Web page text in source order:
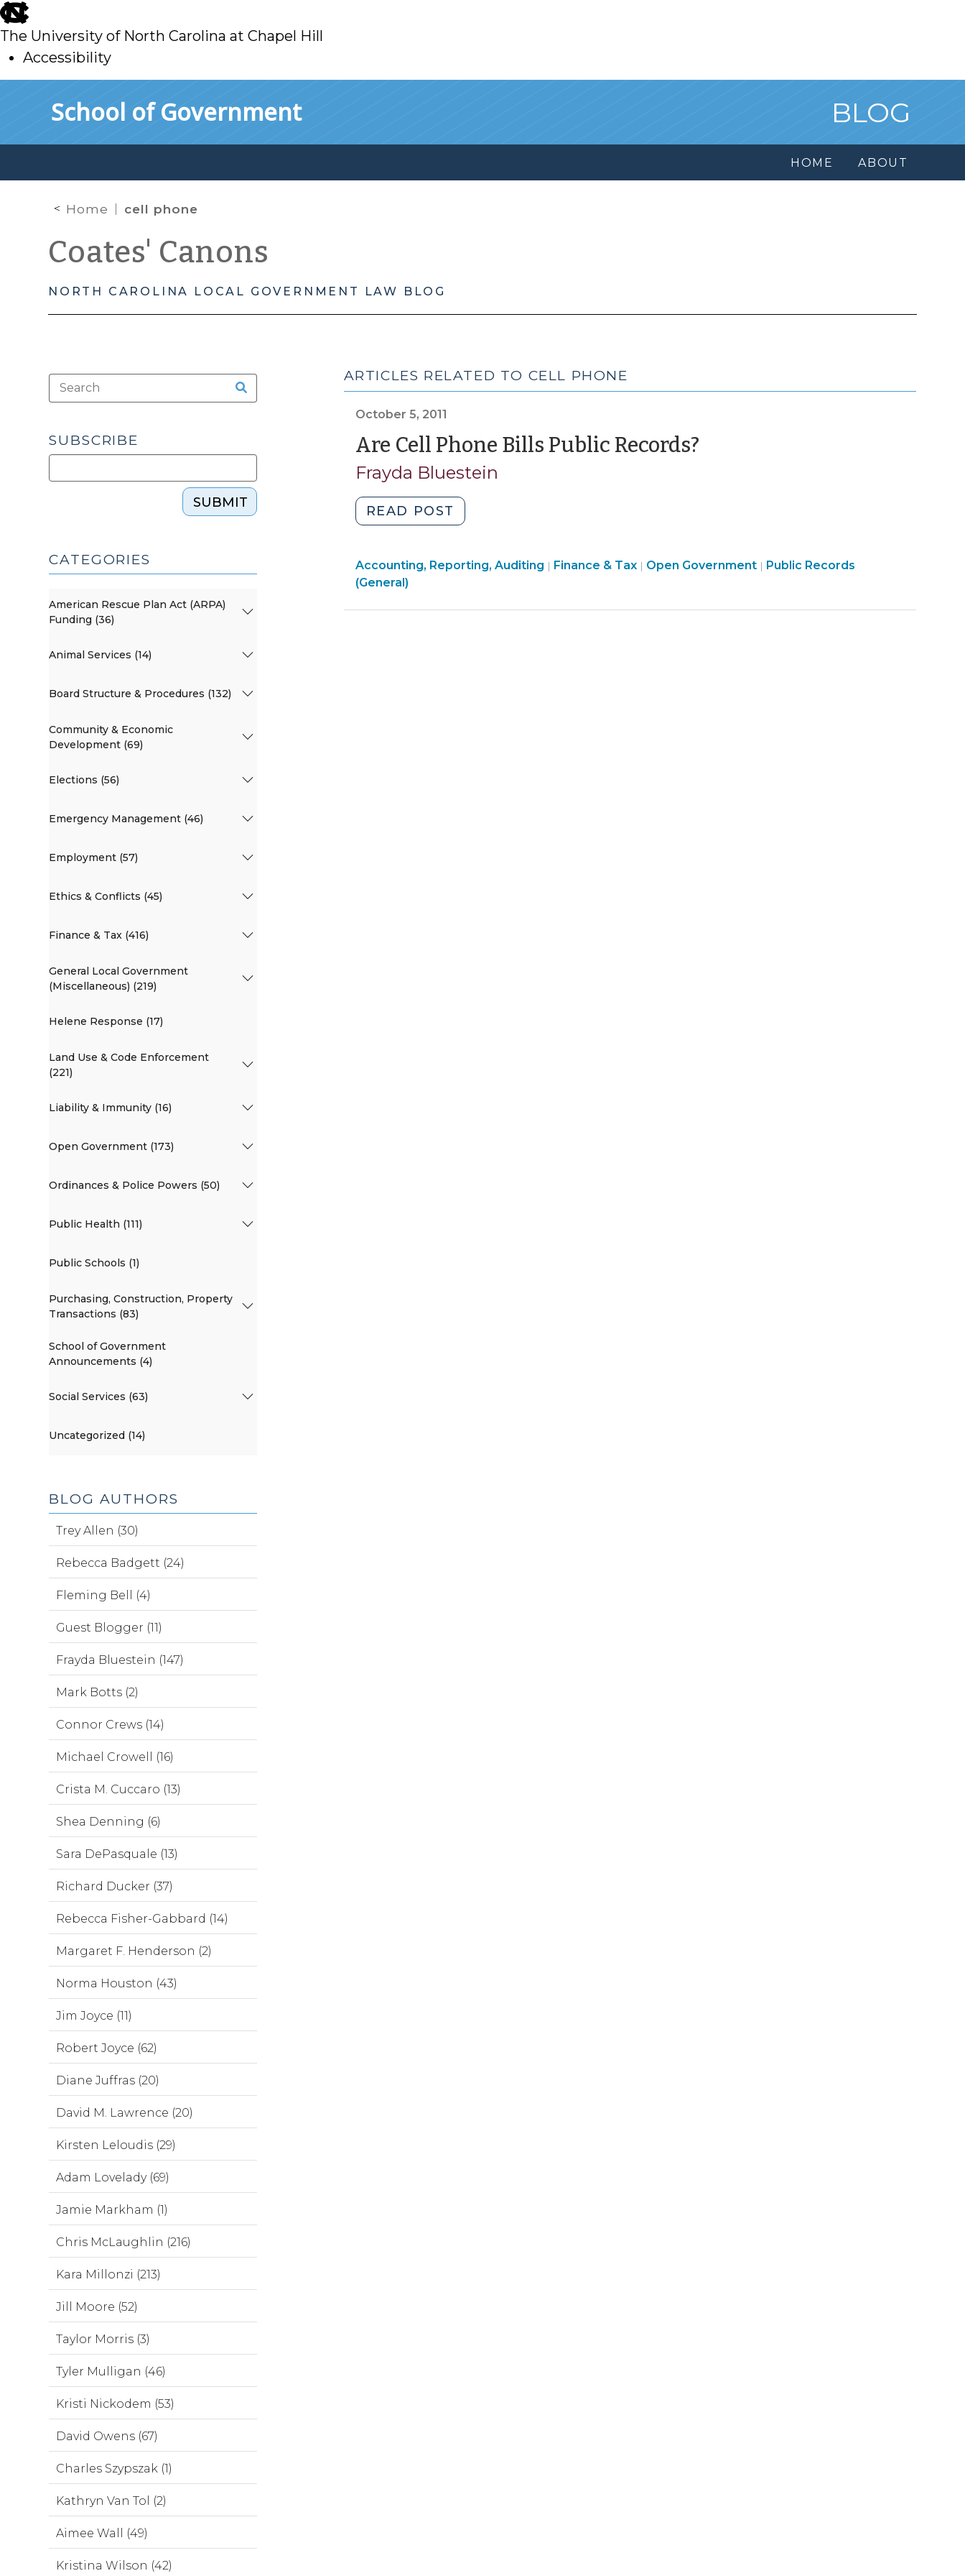
skip
to
main
The University of North Carolina at Chapel Hill
Accessibility
School of Government BLOG
HOME ABOUT
Home cell phone
Coates' Canons
NORTH CAROLINA LOCAL GOVERNMENT LAW BLOG
ARTICLES RELATED TO CELL PHONE
October 5, 2011
Are Cell Phone Bills Public Records?(October
Frayda Bluestein
READ POST
Cell
Bills
Finance
&
Accounting, Reporting, Auditing | Finance & Tax| Open Government| Open
Public Records
(General)
SUBSCRIBE
SUBMIT
CATEGORIES
American Rescue Plan Act (ARPA)
Funding (36)
Animal Services (14)
Board Structure & Procedures (132)
Community & Economic
Development (69)
Elections (56)
Emergency Management (46)
Employment (57)
Ethics & Conflicts (45)
Finance & Tax (416)
General Local Government
(Miscellaneous) (219)
Helene Response (17)
Land Use & Code Enforcement
(221)
Liability & Immunity (16)
Open Government (173)
Ordinances & Police Powers (50)
Public Health (111)
Public Schools (1)
Purchasing, Construction, Property
Transactions (83)
School of Government
Announcements (4)
Social Services (63)
Uncategorized (14)
BLOG AUTHORS
Trey Allen (30)
Rebecca Badgett (24)
Fleming Bell (4)
Guest Blogger (11)
Frayda Bluestein (147)
Mark Botts (2)
Connor Crews (14)
Michael Crowell (16)
Crista M. Cuccaro (13)
Shea Denning (6)
Sara DePasquale (13)
Richard Ducker (37)
Rebecca Fisher-Gabbard (14)
Margaret F. Henderson (2)
Norma Houston (43)
Jim Joyce (11)
Robert Joyce (62)
Diane Juffras (20)
David M. Lawrence (20)
Kirsten Leloudis (29)
Adam Lovelady (69)
Jamie Markham (1)
Chris McLaughlin (216)
Kara Millonzi (213)
Jill Moore (52)
Taylor Morris (3)
Tyler Mulligan (46)
Kristi Nickodem (53)
David Owens (67)
Charles Szypszak (1)
Kathryn Van Tol (2)
Aimee Wall (49)
Kristina Wilson (42)